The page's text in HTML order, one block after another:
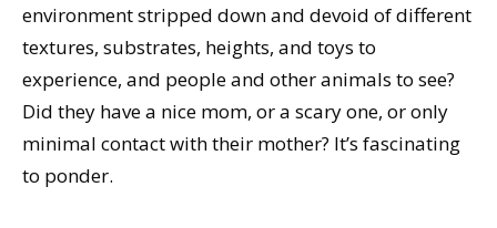
environment stripped down and devoid of different
textures, substrates, heights, and toys to
experience, and people and other animals to see?
Did they have a nice mom, or a scary one, or only
minimal contact with their mother? It’s fascinating
to ponder.